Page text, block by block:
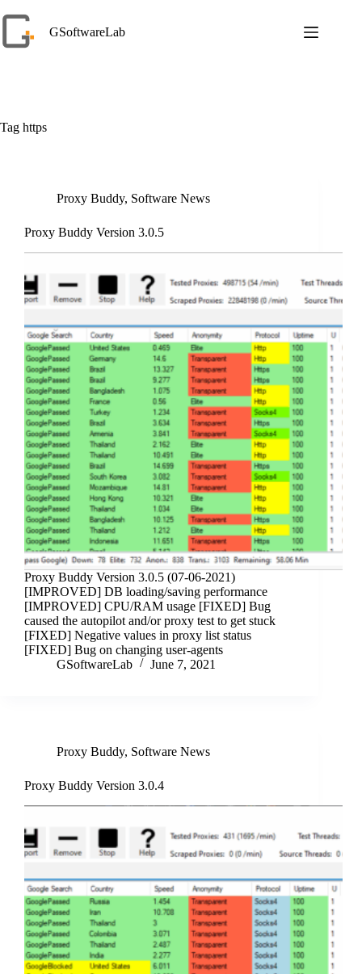
to
content
GSoftwareLab
Tag https
Proxy Buddy, Software News
Proxy Buddy Version 3.0.5
Proxy Buddy Version 3.0.5 (07-06-2021)
[IMPROVED] DB loading/saving performance
[IMPROVED] CPU/RAM usage [FIXED] Bug
caused the autopilot and/or proxy test to get stuck
[FIXED] Negative values in proxy list status
[FIXED] Bug on changing user-agents
GSoftwareLab
June 7, 2021
Proxy Buddy, Software News
Proxy Buddy Version 3.0.4